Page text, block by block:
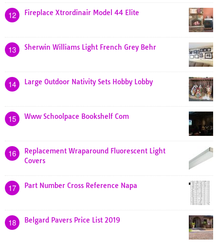
12 Fireplace Xtrordinair Model 44 Elite
13 Sherwin Williams Light French Grey Behr
14 Large Outdoor Nativity Sets Hobby Lobby
15 Www Schoolpace Bookshelf Com
16
Replacement Wraparound Fluorescent Light
Covers
17 Part Number Cross Reference Napa
18 Belgard Pavers Price List 2019